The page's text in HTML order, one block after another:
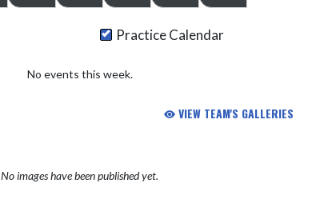
Practice Calendar
No events this week.
VIEW TEAM'S GALLERIES
No images have been published yet.